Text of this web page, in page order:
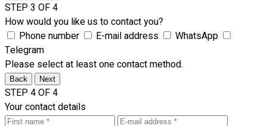
STEP 3 OF 4
How would you like us to contact you?
Phone number
E-mail address
WhatsApp
Telegram
Please select at least one contact method.
Back Next
STEP 4 OF 4
Your contact details